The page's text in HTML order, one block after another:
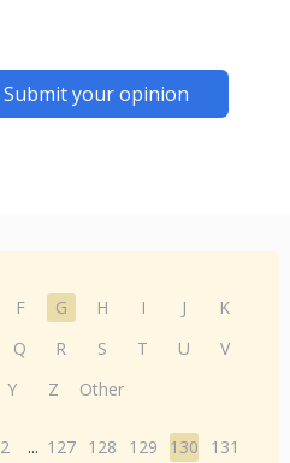
Submit your opinion
F G H I J
K
Q R S T U
V
Y Z Other
2 ... 127 128 129 130
131